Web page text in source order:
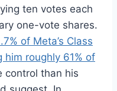
ten votes each
one-vote shares.
of Meta’s Class
him roughly 61% of
than his